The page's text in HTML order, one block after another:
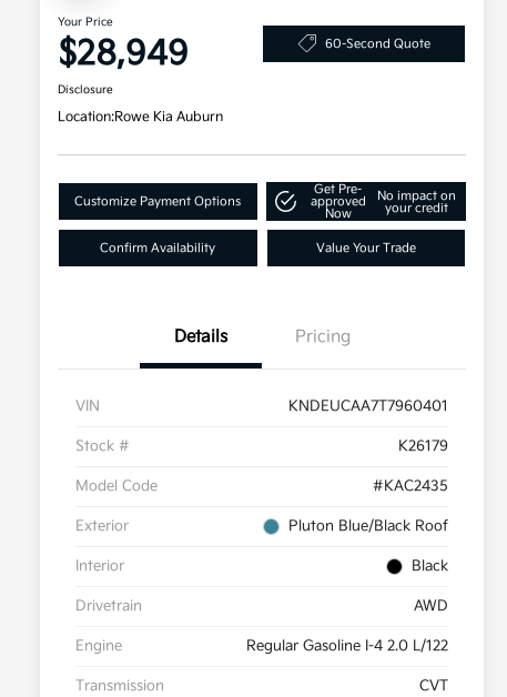
Your Price
$28,949 60-Second Quote
Disclosure
Location:Rowe Kia Auburn
Customize Payment Options
Get Pre-
approved
Now
No impact on
your credit
Confirm Availability Value Your Trade
Details Pricing
VIN KNDEUCAA7T7960401
Stock # K26179
Model Code #KAC2435
Exterior Pluton Blue/Black Roof
Interior Black
Drivetrain AWD
Engine Regular Gasoline I-4 2.0 L/122
Transmission CVT